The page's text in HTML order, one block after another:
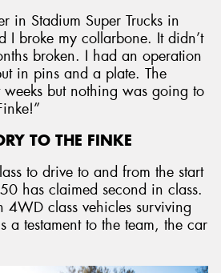
in Stadium Super Trucks in
I broke my collarbone. It didn’t
broken. I had an operation
in pins and a plate. The
but nothing was going to
TO THE FINKE
to drive to and from the start
has claimed second in class.
class vehicles surviving
a testament to the team, the car